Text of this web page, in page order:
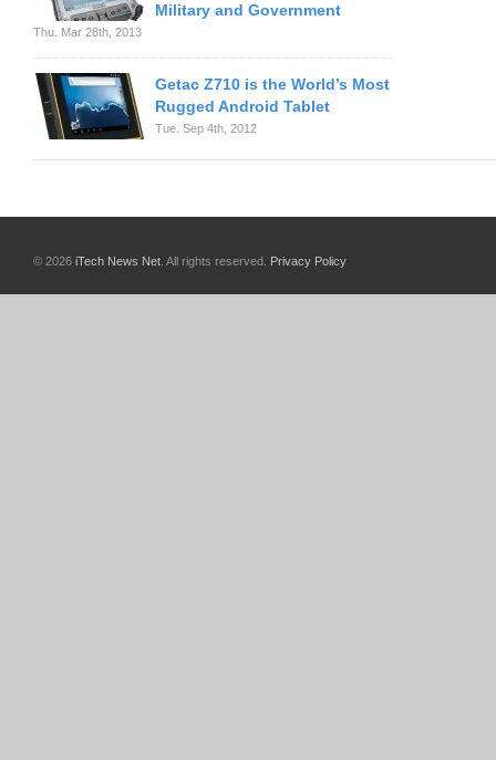
Military and Government
Thu. Mar 28th, 2013
Getac Z710 is the World’s Most
Rugged Android Tablet
Tue. Sep 4th, 2012
© 2026 iTech News Net . All rights reserved. Privacy Policy